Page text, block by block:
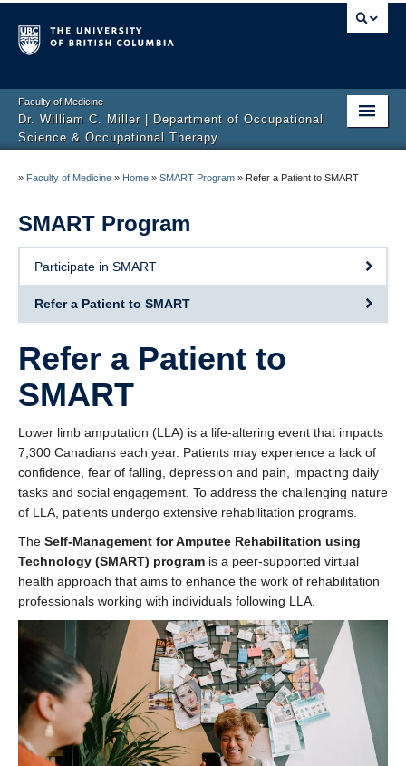
Faculty of Medicine
Dr. William C. Miller | Department of Occupational
Science & Occupational Therapy
Get Involved
» Faculty of Medicine » Home » SMART Program » Refer a Patient to SMART
SMART Program
Participate in SMART
Refer a Patient to SMART
Refer a Patient to
SMART
Lower limb amputation (LLA) is a life-altering event that impacts
7,300 Canadians each year. Patients may experience a lack of
confidence, fear of falling, depression and pain, impacting daily
tasks and social engagement. To address the challenging nature
of LLA, patients undergo extensive rehabilitation programs.
The Self-Management for Amputee Rehabilitation using
Technology (SMART) program is a peer-supported virtual
health approach that aims to enhance the work of rehabilitation
professionals working with individuals following LLA.